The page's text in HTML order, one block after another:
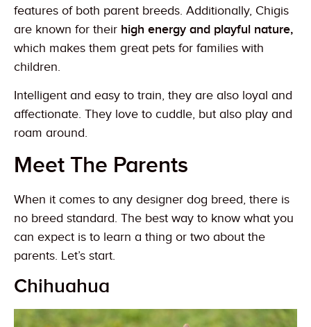
features of both parent breeds. Additionally, Chigis
are known for their high energy and playful nature,
which makes them great pets for families with
children.
Intelligent and easy to train, they are also loyal and
affectionate. They love to cuddle, but also play and
roam around.
Meet The Parents
When it comes to any designer dog breed, there is
no breed standard. The best way to know what you
can expect is to learn a thing or two about the
parents. Let’s start.
Chihuahua